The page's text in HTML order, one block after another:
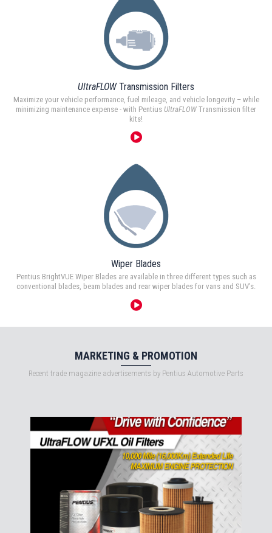
UltraFLOWTransmission Filters
Maximize your vehicle performance, fuel mileage, and vehicle longevity – while
minimizing maintenance expense - with Pentius UltraFLOW Transmission filter
kits!
Wiper Blades
Pentius BrightVUE Wiper Blades are available in three different types such as
conventional blades, beam blades and rear wiper blades for vans and SUV’s.
MARKETING & PROMOTION
Recent trade magazine advertisements by Pentius Automotive Parts